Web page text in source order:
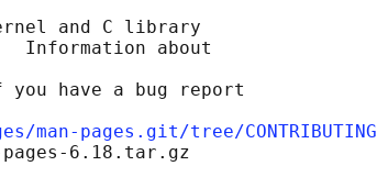
and C library
Information about
have a bug report
pages.git/tree/CONTRIBUTING
6.18.tar.gz